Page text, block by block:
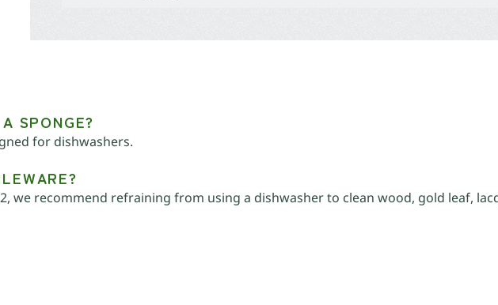
SPONGE?
for dishwashers.
we recommend refraining from using a dishwasher to clean wood, gold leaf,